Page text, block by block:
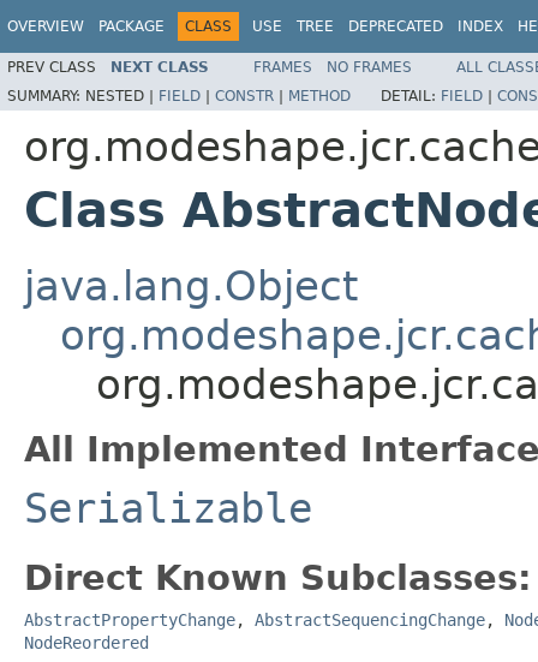
OVERVIEW PACKAGE CLASS USE TREE DEPRECATED INDEX
PREV CLASS NEXT CLASS FRAMES NO FRAMES
ALL
SUMMARY: NESTED | FIELD | CONSTR | METHOD DETAIL: FIELD |
Class
java.lang.Object
All Implemented
Serializable
Direct Known Subclasses:
AbstractPropertyChange, AbstractSequencingChange,
NodeReordered